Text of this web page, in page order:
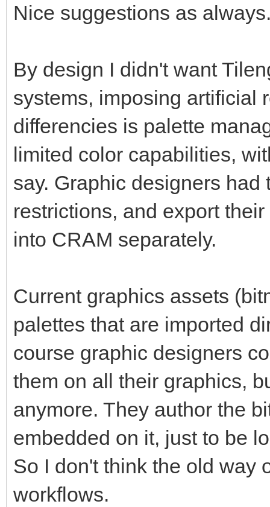
Nice suggestions as
By design I didn't want
systems, imposing artificial
differencies is palette
limited color capabilities,
say. Graphic designers
restrictions, and export
into CRAM separately.
Current graphics assets
palettes that are imported
course graphic designers
them on all their graphics,
anymore. They author the
embedded on it, just to be
So I don't think the old way
workflows.